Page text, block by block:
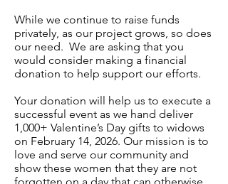
While we continue to raise funds
privately, as our project grows, so does
our need. We are asking that you
would consider making a financial
donation to help support our efforts.
Your donation will help us to execute a
successful event as we hand deliver
1,000+ Valentine’s Day gifts to widows
on February 14, 2026. Our mission is to
love and serve our community and
show these women that they are not